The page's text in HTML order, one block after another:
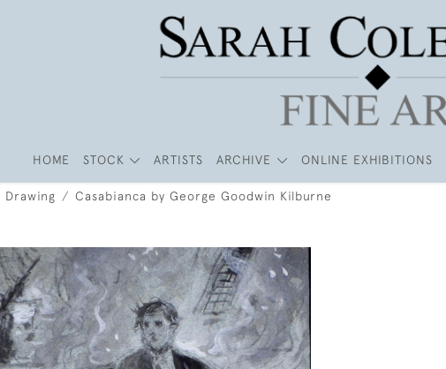
HOME STOCK ARTISTS ARCHIVE ONLINE EXHIBITIONS
Casabianca by George Goodwin Kilburne